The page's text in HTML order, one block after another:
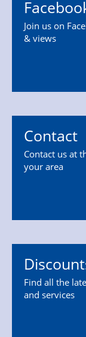
Join us on
& views
Contact
Contact us at
your area
Find all the
and services